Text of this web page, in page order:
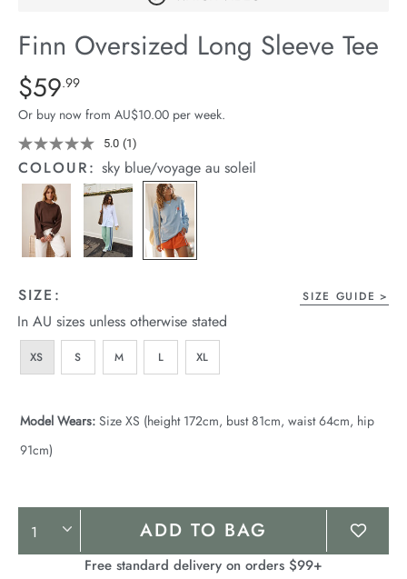
Stock
Finn Oversized Long Sleeve Tee
Details
https://cereslife.com/finn-
oversized-
long-
sleeve-
tee/1401910-
01.html
Standard Price $59.99
$59.99
Or buy now from AU$10.00 per week.
5.0 Read
a
Review.
Same
page
(1)
COLOUR:sky blue/voyage au soleil
SIZE: SIZE GUIDE
In AU sizes unless otherwise stated
XS S M L XL
Model Wears: Size XS (height 172cm, bust 81cm, waist 64cm, hip
91cm)
Product
Actions
ADD TO BAG
Free standard delivery on orders $99+